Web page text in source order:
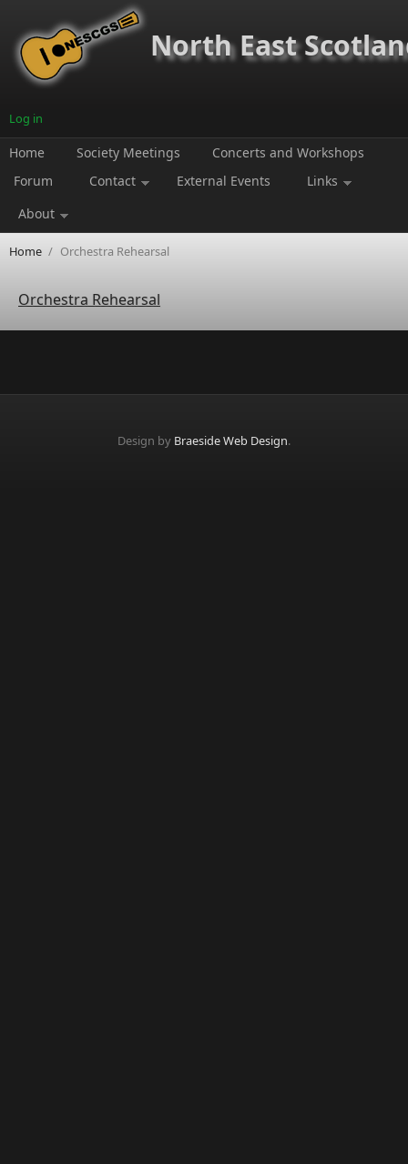
North East
Log in
Home Society Meetings
Concerts and Workshops
Forum
Contact External Events
Links
About
Home / Orchestra Rehearsal
Orchestra Rehearsal
Design by Braeside Web Design.